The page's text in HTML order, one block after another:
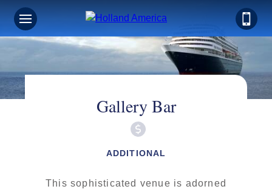
Gallery Bar
ADDITIONAL
This sophisticated venue is adorned